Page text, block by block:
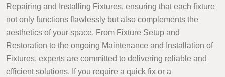
Repairing and Installing Fixtures, ensuring that each fixture
not only functions flawlessly but also complements the
aesthetics of your space. From Fixture Setup and
Restoration to the ongoing Maintenance and Installation of
Fixtures, experts are committed to delivering reliable and
efficient solutions. If you require a quick fix or a